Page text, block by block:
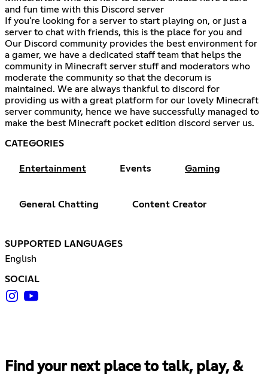
and fun time with this Discord server
If you're looking for a server to start playing on, or just a
server to chat with friends, this is the place for you and
Our Discord community provides the best environment for
a gamer, we have a dedicated staff team that helps the
community in Minecraft server stuff and moderators who
moderate the community so that the decorum is
maintained. We are always thankful to discord for
providing us with a great platform for our lovely Minecraft
server community, hence we have successfully managed to
make the best Minecraft pocket edition discord server us.
CATEGORIES
Entertainment Events Gaming
General Chatting Content Creator
SUPPORTED LANGUAGES
English
SOCIAL
Find your next place to talk, play, &